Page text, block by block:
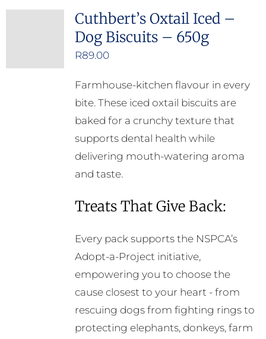
Cuthbert’s Oxtail Iced –
Dog Biscuits – 650g
R89.00
Farmhouse-kitchen flavour in every
bite. These iced oxtail biscuits are
baked for a crunchy texture that
supports dental health while
delivering mouth-watering aroma
and taste.
Treats That Give Back:
Every pack supports the NSPCA’s
Adopt-a-Project initiative,
empowering you to choose the
cause closest to your heart - from
rescuing dogs from fighting rings to
protecting elephants, donkeys, farm